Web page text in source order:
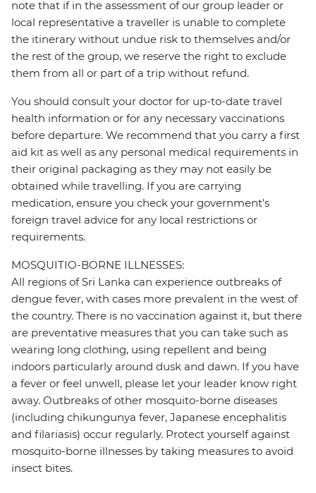
note that if in the assessment of our group leader or
local representative a traveller is unable to complete
the itinerary without undue risk to themselves and/or
the rest of the group, we reserve the right to exclude
them from all or part of a trip without refund.
You should consult your doctor for up-to-date travel
health information or for any necessary vaccinations
before departure. We recommend that you carry a first
aid kit as well as any personal medical requirements in
their original packaging as they may not easily be
obtained while travelling. If you are carrying
medication, ensure you check your government's
foreign travel advice for any local restrictions or
requirements.
MOSQUITIO-BORNE ILLNESSES:
All regions of Sri Lanka can experience outbreaks of
dengue fever, with cases more prevalent in the west of
the country. There is no vaccination against it, but there
are preventative measures that you can take such as
wearing long clothing, using repellent and being
indoors particularly around dusk and dawn. If you have
a fever or feel unwell, please let your leader know right
away. Outbreaks of other mosquito-borne diseases
(including chikungunya fever, Japanese encephalitis
and filariasis) occur regularly. Protect yourself against
mosquito-borne illnesses by taking measures to avoid
insect bites.